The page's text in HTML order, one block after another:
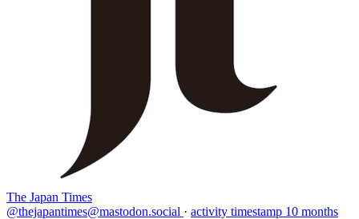
The Japan Times
@thejapantimes@mastodon.social · activity timestamp 10 months